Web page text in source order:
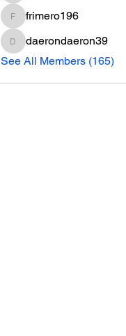
frimero196
frimero196
daerondaeron39
daerondaeron39
See All Members (165)